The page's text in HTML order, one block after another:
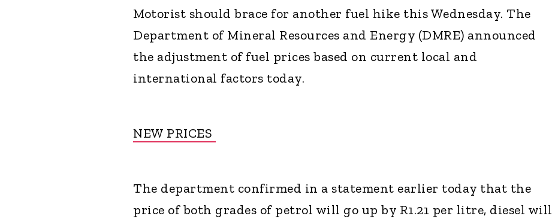
Motorist should brace for another fuel hike this Wednesday. The
Department of Mineral Resources and Energy (DMRE) announced
the adjustment of fuel prices based on current local and
international factors today.
NEW PRICES
The department confirmed in a statement earlier today that the
price of both grades of petrol will go up by R1.21 per litre, diesel will